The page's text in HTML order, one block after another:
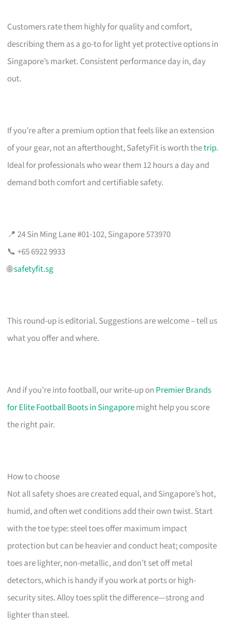
Customers rate them highly for quality and comfort,
describing them as a go-to for light yet protective options in
Singapore’s market. Consistent performance day in, day
out.
If you’re after a premium option that feels like an extension
of your gear, not an afterthought, SafetyFit is worth thetrip.
Ideal for professionals who wear them 12 hours a day and
demand both comfort and certifiable safety.
📍 24 Sin Ming Lane #01-102, Singapore 573970
📞 +65 6922 9933
🌐safetyfit.sg
This round-up is editorial. Suggestions are welcome – tell us
what you offer and where.
And if you’re into football, our write-up on Premier Brands
for Elite Football Boots in Singaporemight help you score
the right pair.
How to choose
Not all safety shoes are created equal, and Singapore’s hot,
humid, and often wet conditions add their own twist. Start
with the toe type: steel toes offer maximum impact
protection but can be heavier and conduct heat; composite
toes are lighter, non-metallic, and don’t set off metal
detectors, which is handy if you work at ports or high-
security sites. Alloy toes split the difference—strong and
lighter than steel.